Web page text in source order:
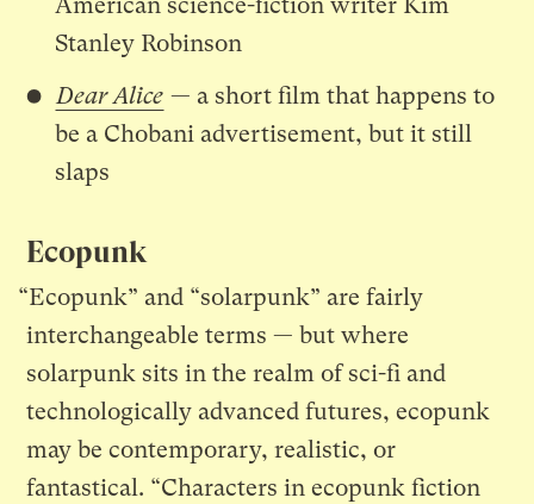
American science-fiction writer Kim
Stanley Robinson
Dear Alice — a short film that happens to
be a Chobani advertisement, but it still
slaps
Ecopunk
“Ecopunk” and “solarpunk” are fairly
interchangeable terms — but where
solarpunk sits in the realm of sci-fi and
technologically advanced futures, ecopunk
may be contemporary, realistic, or
fantastical. “Characters in ecopunk fiction